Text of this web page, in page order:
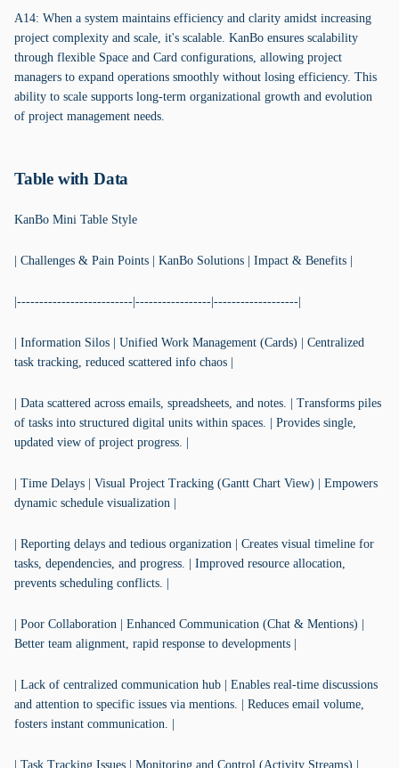
A14: When a system maintains efficiency and clarity amidst increasing
project complexity and scale, it's scalable. KanBo ensures scalability
through flexible Space and Card configurations, allowing project
managers to expand operations smoothly without losing efficiency. This
ability to scale supports long-term organizational growth and evolution
of project management needs.
Table with Data
KanBo Mini Table Style
| Challenges & Pain Points | KanBo Solutions | Impact & Benefits |
|--------------------------|-----------------|-------------------|
| Information Silos | Unified Work Management (Cards) | Centralized
task tracking, reduced scattered info chaos |
| Data scattered across emails, spreadsheets, and notes. | Transforms piles
of tasks into structured digital units within spaces. | Provides single,
updated view of project progress. |
| Time Delays | Visual Project Tracking (Gantt Chart View) | Empowers
dynamic schedule visualization |
| Reporting delays and tedious organization | Creates visual timeline for
tasks, dependencies, and progress. | Improved resource allocation,
prevents scheduling conflicts. |
| Poor Collaboration | Enhanced Communication (Chat & Mentions) |
Better team alignment, rapid response to developments |
| Lack of centralized communication hub | Enables real-time discussions
and attention to specific issues via mentions. | Reduces email volume,
fosters instant communication. |
| Task Tracking Issues | Monitoring and Control (Activity Streams) |